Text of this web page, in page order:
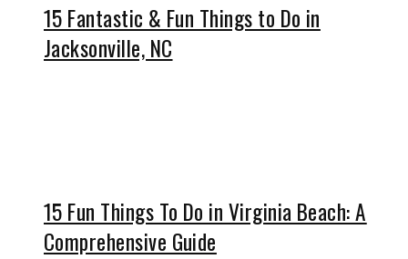
15 Fantastic & Fun Things to Do in
Jacksonville, NC
15 Fun Things To Do in Virginia Beach: A
Comprehensive Guide